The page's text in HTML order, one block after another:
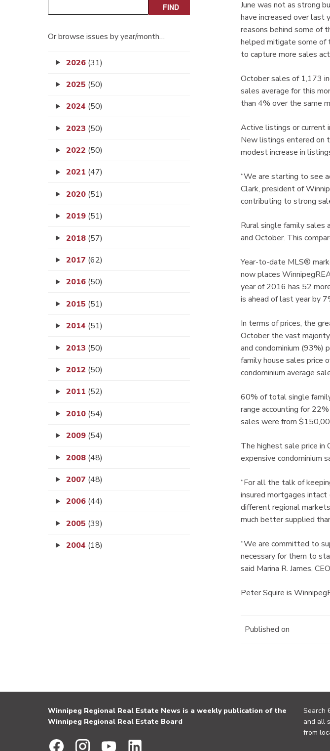
Or browse issues by year/month…
2026 (31)
2025 (50)
2024 (50)
2023 (50)
2022 (50)
2021 (47)
2020 (51)
2019 (51)
2018 (57)
2017 (62)
2016 (50)
2015 (51)
2014 (51)
2013 (50)
2012 (50)
2011 (52)
2010 (54)
2009 (54)
2008 (48)
2007 (48)
2006 (44)
2005 (39)
2004 (18)
June was not as strong
have increased over
reasons behind some of
helped mitigate some of
to capture more sales
October sales of 1,173
sales average for this
than 4% over the same
Active listings or current
New listings entered on
modest increase in
“We are starting to see
Clark, president of
contributing to strong
Rural single family
and October. This
Year-to-date MLS®
now places
year of 2016 has 52
is ahead of last year by
In terms of prices, the
October the vast
and condominium (93%)
family house sales price
condominium average
60% of total single
range accounting for
sales were from
The highest sale price
expensive condominium
“For all the talk of
insured mortgages intact
different regional
much better supplied
“We are committed to
necessary for them to
said Marina R. James,
Peter Squire is
Published on
Winnipeg Regional Real Estate News is a weekly publication of the
Winnipeg Regional Real Estate Board
Search
and all
from